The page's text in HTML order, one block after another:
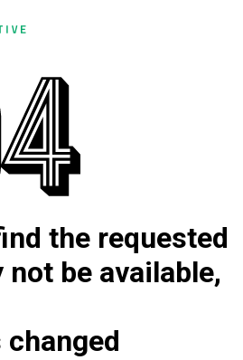
the requested
not be available,
changed